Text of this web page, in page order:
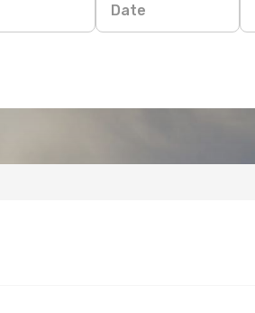
Date